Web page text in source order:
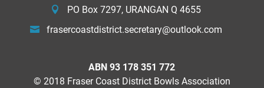
PO Box 7297, URANGAN Q 4655
frasercoastdistrict.secretary@outlook.com
ABN 93 178 351 772
© 2018 Fraser Coast District Bowls Association